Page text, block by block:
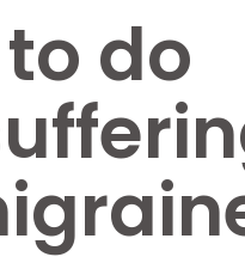
do